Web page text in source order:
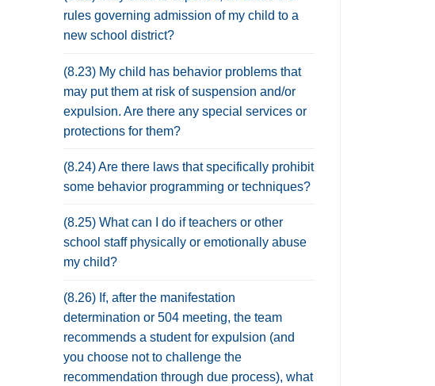
rules governing admission of my child to a
new school district?
(8.23) My child has behavior problems that
may put them at risk of suspension and/or
expulsion. Are there any special services or
protections for them?
(8.24) Are there laws that specifically prohibit
some behavior programming or techniques?
(8.25) What can I do if teachers or other
school staff physically or emotionally abuse
my child?
(8.26) If, after the manifestation
determination or 504 meeting, the team
recommends a student for expulsion (and
you choose not to challenge the
recommendation through due process), what